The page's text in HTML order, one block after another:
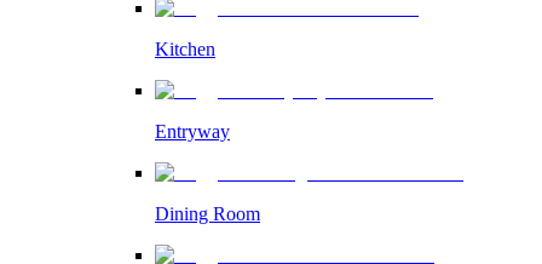
Kitchen
Entryway
Dining Room